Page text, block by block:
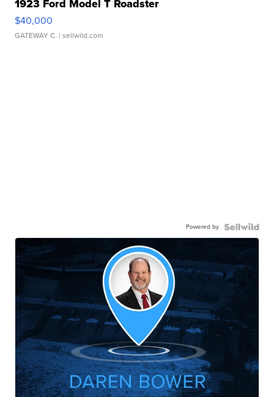
1923 Ford Model T Roadster
$40,000
GATEWAY C. | sellwild.com
Powered by